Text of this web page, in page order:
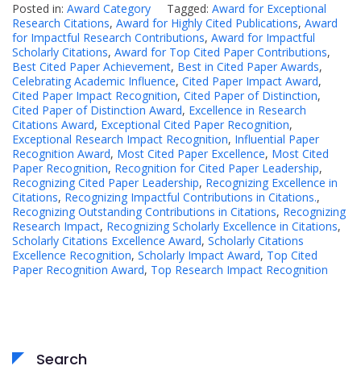
Posted in: Award Category Tagged: Award for Exceptional
Research Citations, Award for Highly Cited Publications, Award
for Impactful Research Contributions, Award for Impactful
Scholarly Citations, Award for Top Cited Paper Contributions,
Best Cited Paper Achievement, Best in Cited Paper Awards,
Celebrating Academic Influence, Cited Paper Impact Award,
Cited Paper Impact Recognition, Cited Paper of Distinction,
Cited Paper of Distinction Award, Excellence in Research
Citations Award, Exceptional Cited Paper Recognition,
Exceptional Research Impact Recognition, Influential Paper
Recognition Award, Most Cited Paper Excellence, Most Cited
Paper Recognition, Recognition for Cited Paper Leadership,
Recognizing Cited Paper Leadership, Recognizing Excellence in
Citations, Recognizing Impactful Contributions in Citations.,
Recognizing Outstanding Contributions in Citations, Recognizing
Research Impact, Recognizing Scholarly Excellence in Citations,
Scholarly Citations Excellence Award, Scholarly Citations
Excellence Recognition, Scholarly Impact Award, Top Cited
Paper Recognition Award, Top Research Impact Recognition
Search